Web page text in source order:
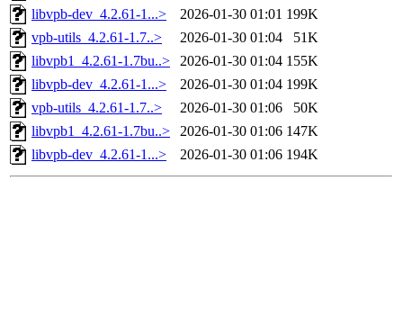
libvpb-dev_4.2.61-1...>
2026-01-30 01:01 199K
vpb-utils_4.2.61-1.7..>
2026-01-30 01:04
51K
libvpb1_4.2.61-1.7bu..>
2026-01-30 01:04 155K
libvpb-dev_4.2.61-1...>
2026-01-30 01:04 199K
vpb-utils_4.2.61-1.7..>
2026-01-30 01:06
50K
libvpb1_4.2.61-1.7bu..>
2026-01-30 01:06 147K
libvpb-dev_4.2.61-1...>
2026-01-30 01:06 194K